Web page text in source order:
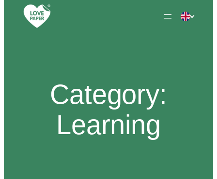
Category:
Learning